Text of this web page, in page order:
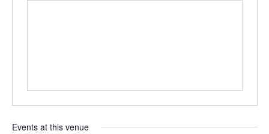
Events at this venue